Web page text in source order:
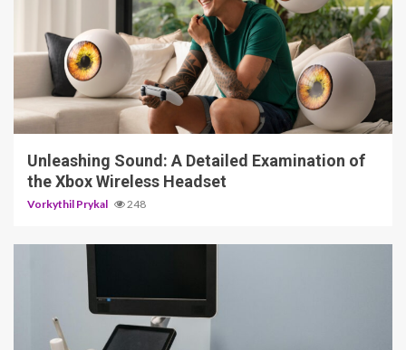
3 min read
Unleashing Sound: A Detailed Examination of
the Xbox Wireless Headset
Vorkythil Prykal 248